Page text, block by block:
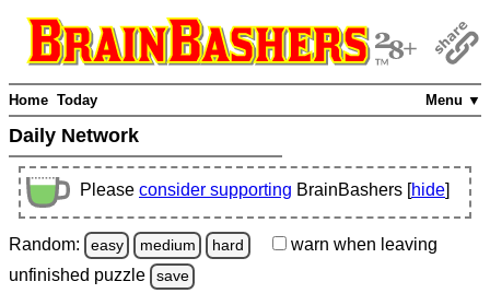
Menu ▼
Home Today
Daily Network
Please consider supporting BrainBashers [hide]
Random: easy medium hard warn when leaving
unfinished puzzle save